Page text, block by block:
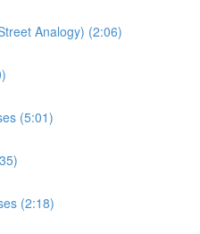
Analogy) (2:06)
(5:01)
(2:18)